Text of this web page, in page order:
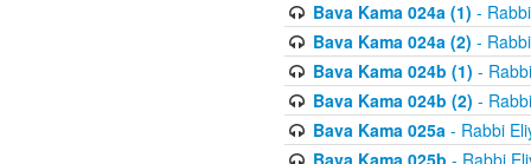
Bava Kama 024a (1) -
Bava Kama 024a (2) -
Bava Kama 024b (1) -
Bava Kama 024b (2) -
Bava Kama 025a- Rabbi
Bava Kama 025b - Rabbi